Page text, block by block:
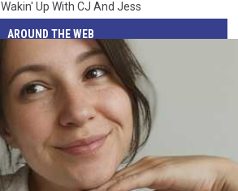
Wakin' Up With CJ And Jess
AROUND THE WEB